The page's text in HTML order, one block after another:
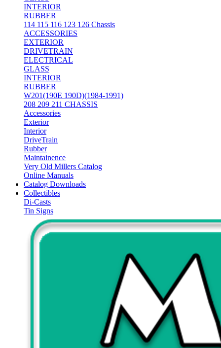
INTERIOR
RUBBER
114 115 116 123 126 Chassis
ACCESSORIES
EXTERIOR
DRIVETRAIN
ELECTRICAL
GLASS
INTERIOR
RUBBER
W201(190E 190D)(1984-1991)
208 209 211 CHASSIS
Accessories
Exterior
Interior
DriveTrain
Rubber
Maintainence
Very Old Millers Catalog
Online Manuals
Catalog Downloads
Collectibles
Di-Casts
Tin Signs